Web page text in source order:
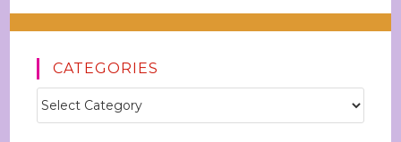
CATEGORIES